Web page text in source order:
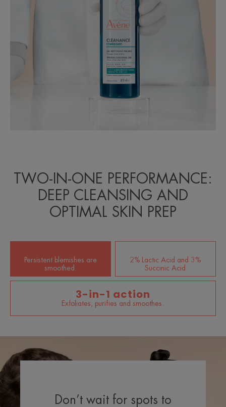
TWO-IN-ONE PERFORMANCE:
DEEP CLEANSING AND
OPTIMAL SKIN PREP
Persistent blemishes are
smoothed.
2% Lactic Acid and 3%
Succinic Acid
3-in-1 action
Exfoliates, purifies and smoothes.
Don’t wait for spots to